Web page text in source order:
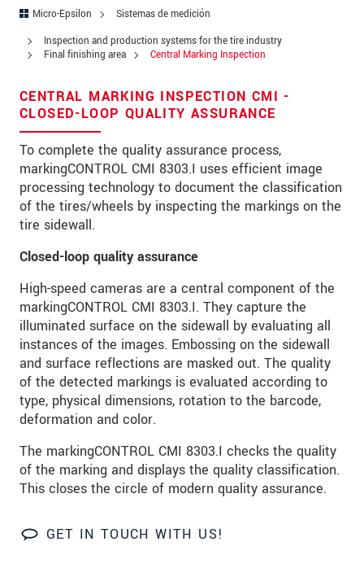
Micro-Epsilon
Sistemas de medición
Inspection and production systems for the tire industry
Final finishing area
Central Marking Inspection
CENTRAL MARKING INSPECTION CMI -
CLOSED-LOOP QUALITY ASSURANCE
To complete the quality assurance process,
markingCONTROL CMI 8303.I uses efficient image
processing technology to document the classification
of the tires/wheels by inspecting the markings on the
tire sidewall.
Closed-loop quality assurance
High-speed cameras are a central component of the
markingCONTROL CMI 8303.I. They capture the
illuminated surface on the sidewall by evaluating all
instances of the images. Embossing on the sidewall
and surface reflections are masked out. The quality
of the detected markings is evaluated according to
type, physical dimensions, rotation to the barcode,
deformation and color.
The markingCONTROL CMI 8303.I checks the quality
of the marking and displays the quality classification.
This closes the circle of modern quality assurance.
GET IN TOUCH WITH US!
Zip code
Country *
Telephone
E-Mail *
Message *
* Mandatory fields
We treat your data confidentially. Please read our
data privacy statement.
SEND MESSAGE